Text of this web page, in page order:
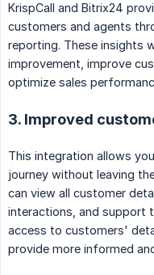
KrispCall and Bitrix24
customers and agents
reporting. These insights
improvement, improve
optimize sales
3. Improved
This integration allows
journey without leaving
can view all customer
interactions, and support
access to customers'
provide more informed